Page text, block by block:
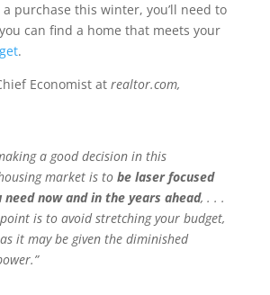
purchase this winter, you’ll need to
can find a home that meets your
.
Economist at realtor.com,
a good decision in this
market is to be laser focused
need now and in the years ahead, . . .
is to avoid stretching your budget,
it may be given the diminished